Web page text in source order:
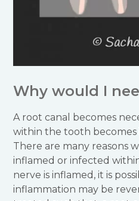
Why would I
A root canal becomes
within the tooth
There are many reasons
inflamed or infected
nerve is inflamed, it is
inflammation may be